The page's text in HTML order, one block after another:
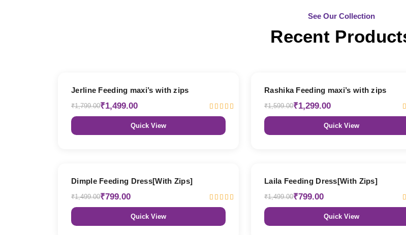
See Our Collection
Recent
Jerline Feeding maxi’s with zips
₹1,799.00₹1,499.00
Quick View
Rashika Feeding maxi’s with zips
₹1,599.00₹1,299.00
Quick View
Dimple Feeding Dress[With Zips]
₹1,499.00₹799.00
Quick View
Laila Feeding Dress[With Zips]
₹1,499.00₹799.00
Quick View